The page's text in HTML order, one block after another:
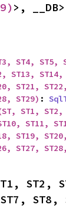
ST4, ST5,
ST13, ST14,
ST21,
ST29) :
ST1,
ST11,
ST19,
ST27,
ST2,
ST8,